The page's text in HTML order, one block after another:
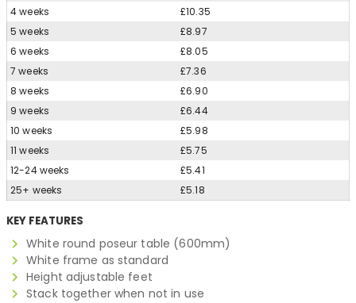
4 weeks
£10.35
5 weeks
£8.97
6 weeks
£8.05
7 weeks
£7.36
8 weeks
£6.90
9 weeks
£6.44
10 weeks
£5.98
11 weeks
£5.75
12-24 weeks
£5.41
25+ weeks
£5.18
KEY FEATURES
White round poseur table (600mm)
White frame as standard
Height adjustable feet
Stack together when not in use